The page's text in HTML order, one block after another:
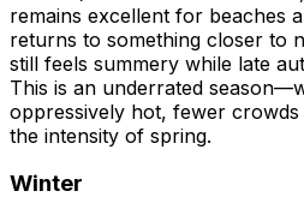
remains excellent for beaches
returns to something closer to
still feels summery while late
This is an underrated
oppressively hot, fewer
the intensity of spring.
Winter